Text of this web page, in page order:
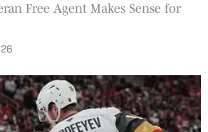
Free Agent Makes Sense for